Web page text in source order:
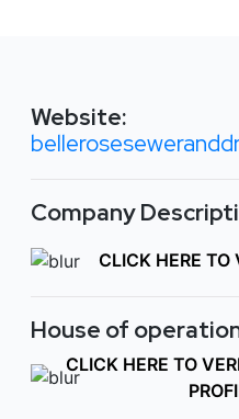
Website:
Company
CLICK HERE TO
House of
CLICK HERE TO